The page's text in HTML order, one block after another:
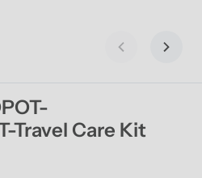
Previous slide
Next
Travel Care Kit